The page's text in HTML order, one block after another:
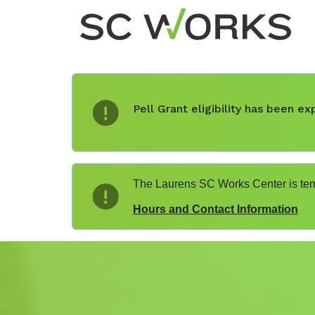
Pell Grant eligibility has been
The Laurens SC Works Center is
Hours and Contact Information